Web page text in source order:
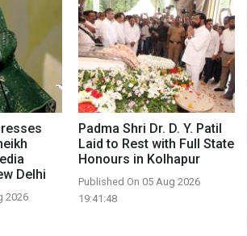
Delhi
2026
Padma Shri Dr. D. Y. Patil
Laid to Rest with Full State
Honours in Kolhapur
Published On 05 Aug 2026
19:41:48